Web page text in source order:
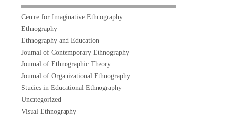
Centre for Imaginative Ethnography
Ethnography
Ethnography and Education
Journal of Contemporary Ethnography
Journal of Ethnographic Theory
Journal of Organizational Ethnography
Studies in Educational Ethnography
Uncategorized
Visual Ethnography